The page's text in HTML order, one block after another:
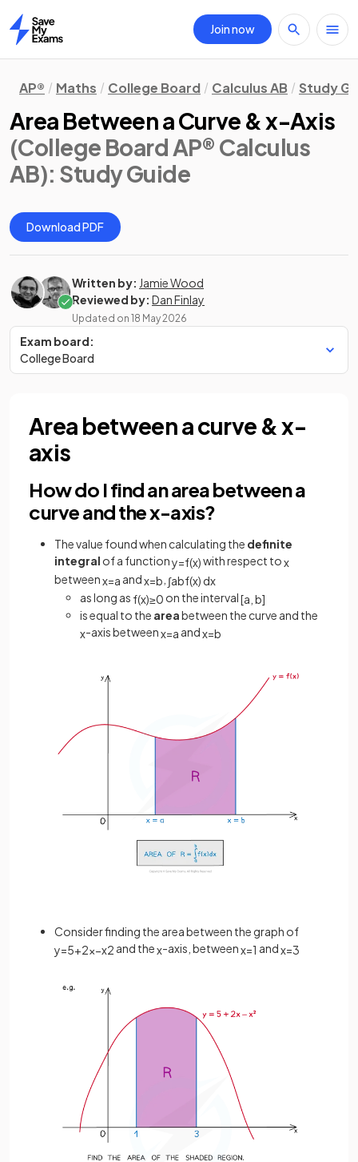
Home
Join now
AP® Maths College Board Calculus AB Study
Area Between a Curve & x-Axis
(College Board AP® Calculus
AB): Study Guide
Download PDF
Written by: Jamie Wood
Reviewed by: Dan Finlay
Updated on 18 May 2026
Exam board:
College Board
Area between a curve & x-
axis
How do I find an area between a
curve and the x-axis?
The value found when calculating the definite
integral of a functiony=f(x)with respect tox
betweenx=a andx=b ∫abf(x) dx
as long as f(x)≥0 on the interval[a b]
is equal to the areabetween the curve and the
x-axis betweenx=a andx=b
Consider finding the area between the graph of
y=5+2x−x2 and thex-axis, betweenx=1 andx=3